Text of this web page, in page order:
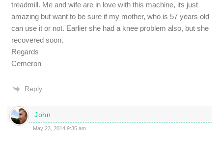
treadmill. Me and wife are in love with this machine, its just
amazing but want to be sure if my mother, who is 57 years old
can use it or not. Earlier she had a knee problem also, but she
recovered soon.
Regards
Cemeron
Reply
John
May 23, 2014 9:35 am